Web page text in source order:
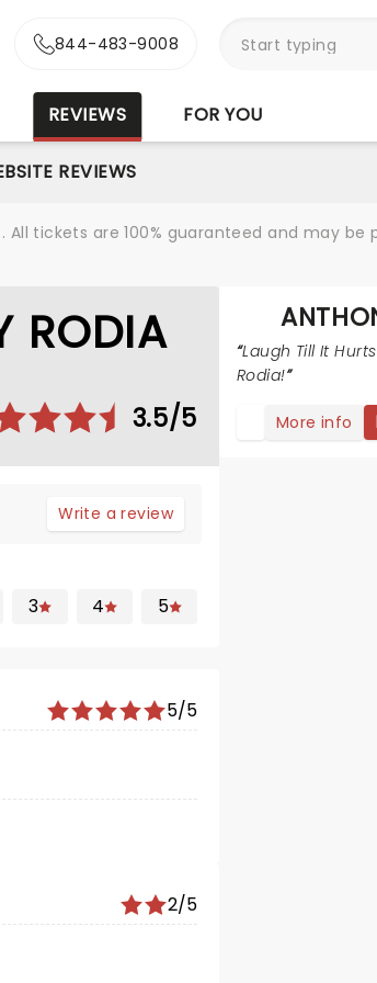
844-483-9008
REVIEWS FOR YOU
REVIEWS
tickets are 100% guaranteed and may be
RODIA
3.5/5
Write a review
3 4 5
5/5
2/5
Laugh Till It
Rodia!
More info